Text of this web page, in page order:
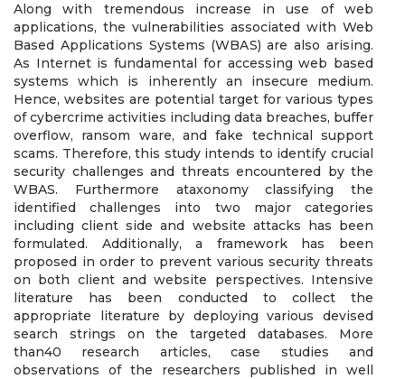
Along with tremendous increase in use of web
applications, the vulnerabilities associated with Web
Based Applications Systems (WBAS) are also arising.
As Internet is fundamental for accessing web based
systems which is inherently an insecure medium.
Hence, websites are potential target for various types
of cybercrime activities including data breaches, buffer
overflow, ransom ware, and fake technical support
scams. Therefore, this study intends to identify crucial
security challenges and threats encountered by the
WBAS. Furthermore ataxonomy classifying the
identified challenges into two major categories
including client side and website attacks has been
formulated. Additionally, a framework has been
proposed in order to prevent various security threats
on both client and website perspectives. Intensive
literature has been conducted to collect the
appropriate literature by deploying various devised
search strings on the targeted databases. More
than40 research articles, case studies and
observations of the researchers published in well